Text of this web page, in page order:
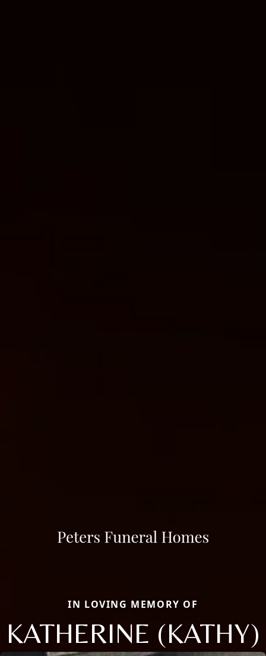
IN LOVING MEMORY OF
KATHERINE (KATHY)